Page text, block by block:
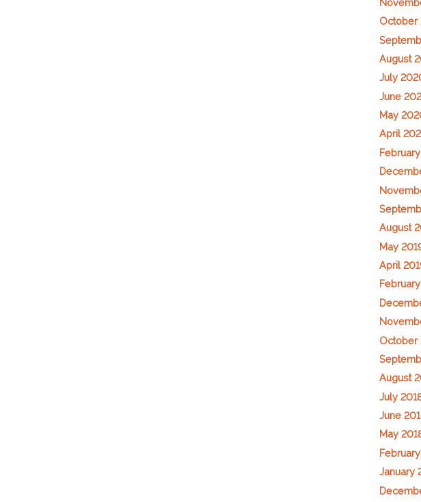
October
August
July
June
May
April
August
May
April
October
August
July
June
May
January